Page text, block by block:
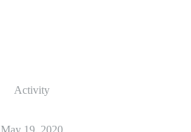
Activity
May 19, 2020